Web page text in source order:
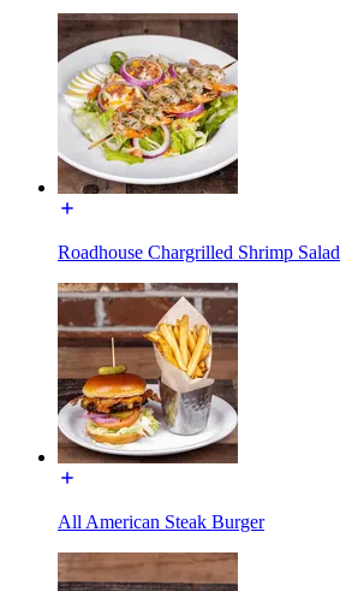
Roadhouse Chargrilled Shrimp Salad
All American Steak Burger